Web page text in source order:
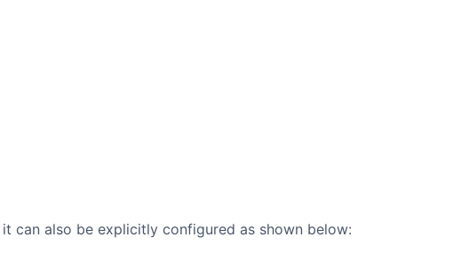
can also be explicitly configured as shown below: